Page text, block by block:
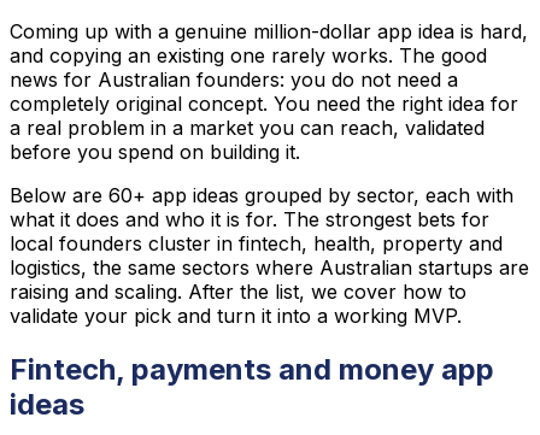
Coming up with a genuine million-dollar app idea is hard,
and copying an existing one rarely works. The good
news for Australian founders: you do not need a
completely original concept. You need the right idea for
a real problem in a market you can reach, validated
before you spend on building it.
Below are 60+ app ideas grouped by sector, each with
what it does and who it is for. The strongest bets for
local founders cluster in fintech, health, property and
logistics, the same sectors where Australian startups are
raising and scaling. After the list, we cover how to
validate your pick and turn it into a working MVP.
Fintech, payments and money app
ideas